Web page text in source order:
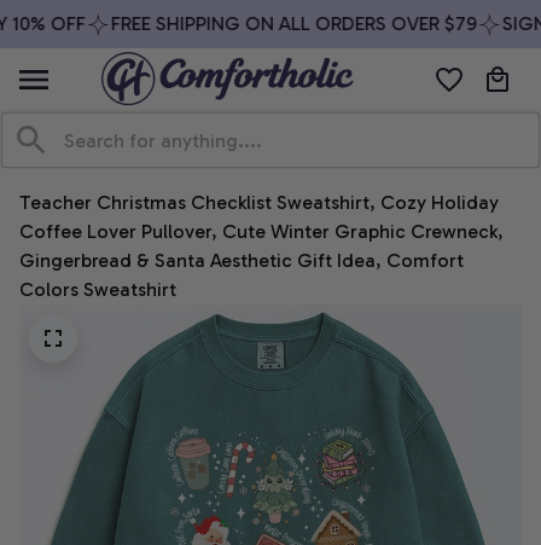
OFF FREE SHIPPING ON ALL ORDERS OVER $79 SIGN
Teacher Christmas Checklist Sweatshirt, Cozy Holiday
Coffee Lover Pullover, Cute Winter Graphic Crewneck,
Gingerbread & Santa Aesthetic Gift Idea, Comfort
Colors Sweatshirt